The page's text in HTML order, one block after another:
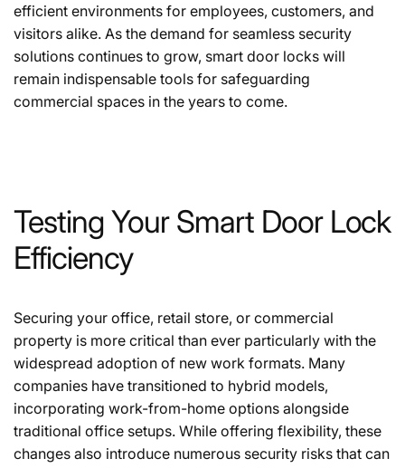
efficient environments for employees, customers, and
visitors alike. As the demand for seamless security
solutions continues to grow, smart door locks will
remain indispensable tools for safeguarding
commercial spaces in the years to come.
Testing Your Smart Door Lock
Efficiency
Securing your office, retail store, or commercial
property is more critical than ever particularly with the
widespread adoption of new work formats. Many
companies have transitioned to hybrid models,
incorporating work-from-home options alongside
traditional office setups. While offering flexibility, these
changes also introduce numerous security risks that can